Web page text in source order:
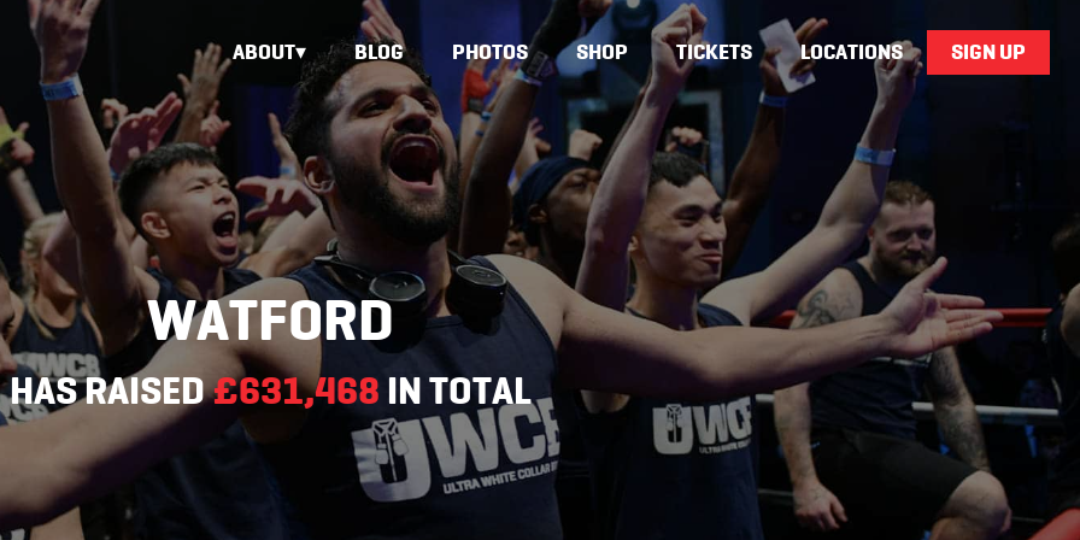
ABOUT BLOG PHOTOS SHOP TICKETS LOCATIONS SIGN UP
WATFORD
HAS RAISED£631,468 IN TOTAL